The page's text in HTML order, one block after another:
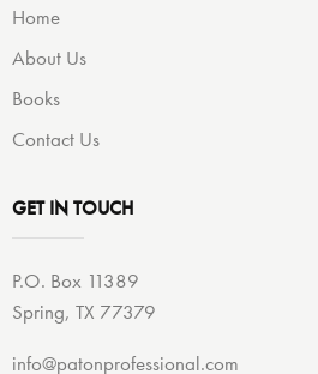
Home
About Us
Books
Contact Us
GET IN TOUCH
P.O. Box 11389
Spring, TX 77379
info@patonprofessional.com